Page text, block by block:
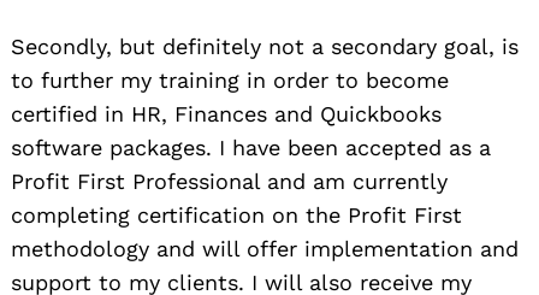
Secondly, but definitely not a secondary goal, is
to further my training in order to become
certified in HR, Finances and Quickbooks
software packages. I have been accepted as a
Profit First Professional and am currently
completing certification on the Profit First
methodology and will offer implementation and
support to my clients. I will also receive my